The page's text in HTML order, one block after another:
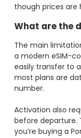
though prices are
What are the
The main
a modern eSIM-
easily transfer to
most plans are
number.
Activation also
before departure.
you’re buying a